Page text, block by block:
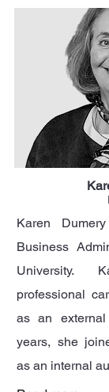
Karen
Business
University.
professional
as an external
years, she
as an internal